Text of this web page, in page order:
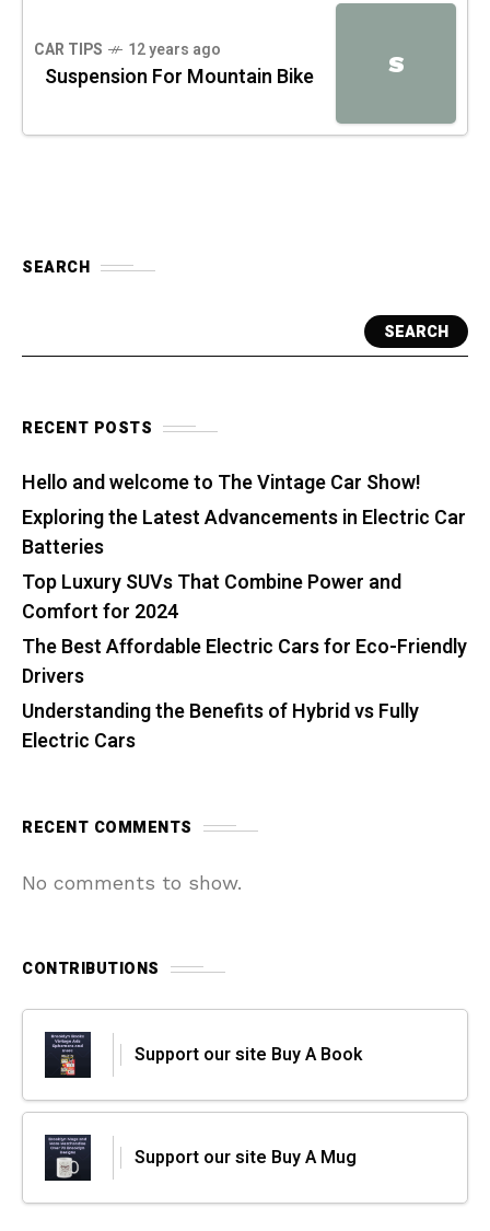
S
CAR TIPS 12 years ago
Suspension For Mountain Bike
SEARCH
SEARCH
RECENT POSTS
Hello and welcome to The Vintage Car Show!
Exploring the Latest Advancements in Electric Car
Batteries
Top Luxury SUVs That Combine Power and
Comfort for 2024
The Best Affordable Electric Cars for Eco-Friendly
Drivers
Understanding the Benefits of Hybrid vs Fully
Electric Cars
RECENT COMMENTS
No comments to show.
CONTRIBUTIONS
Support our site Buy A Book
Support our site Buy A Mug